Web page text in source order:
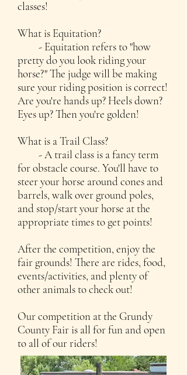
classes!
What is Equitation?
- Equitation refers to "how
pretty do you look riding your
horse?" The judge will be making
sure your riding position is correct!
Are you're hands up? Heels down?
Eyes up? Then you're golden!
What is a Trail Class?
- A trail class is a fancy term
for obstacle course. You'll have to
steer your horse around cones and
barrels, walk over ground poles,
and stop/start your horse at the
appropriate times to get points!
After the competition, enjoy the
fair grounds! There are rides, food,
events/activities, and plenty of
other animals to check out!
Our competition at the Grundy
County Fair is all for fun and open
to all of our riders!